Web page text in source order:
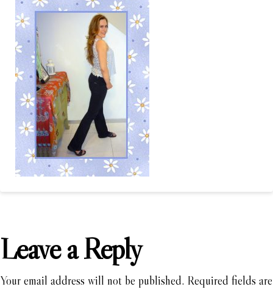
Leave a Reply
Your email address will not be published. Required fields are